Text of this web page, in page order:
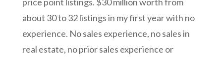
about 30 to 32 listings in my first year with no
experience. No sales experience, no sales in
real estate, no prior sales experience or